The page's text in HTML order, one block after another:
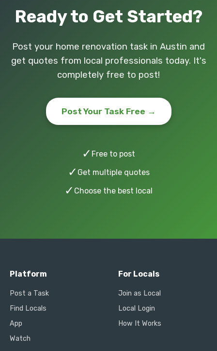
Ready to Get Started?
Post your home renovation task in Austin and
get quotes from local professionals today. It's
completely free to post!
Post Your Task Free →
✓ Free to post
✓ Get multiple quotes
✓ Choose the best local
Platform
Post a Task
Find Locals
App
Watch
For Locals
Join as Local
Local Login
How It Works